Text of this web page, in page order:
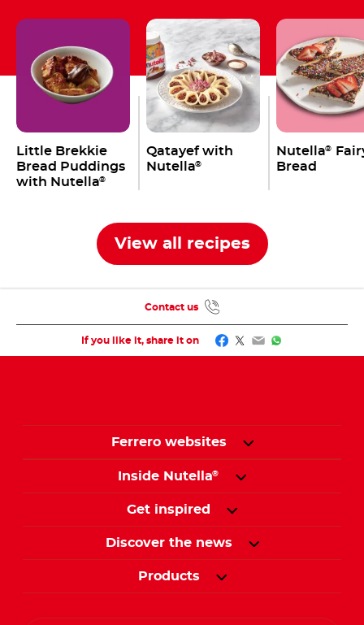
Little Brekkie
Bread Puddings
with Nutella®
Qatayef with
Nutella®
Nutella®
Bread
View all recipes
If you like it, share it on Facebook
Twitter
EmailWhatsApp
Contact us
Ferrero websites
Inside Nutella®
Get inspired
Discover the news
Products